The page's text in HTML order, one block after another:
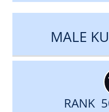
MALE
RANK